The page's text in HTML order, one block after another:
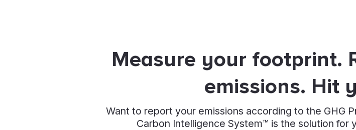
Measure your footprint.
emissions. Hit
Want to report your emissions according to the GHG
Carbon Intelligence System™ is the solution for